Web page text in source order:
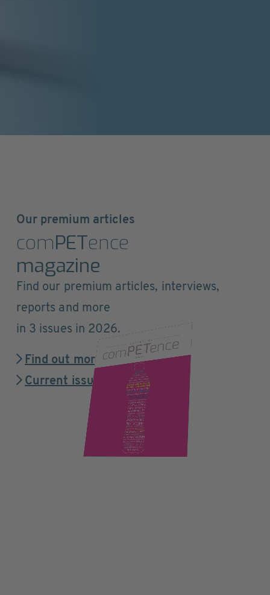
Our premium articles
comPETence
magazine
Find our premium articles, interviews,
reports and more
in 3 issues in 2026.
Find out more
Current issue